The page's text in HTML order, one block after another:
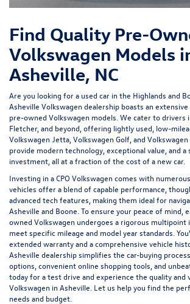
Find Quality Pre-
Volkswagen Models
Asheville, NC
Are you looking for a used car in the Highlands and
Asheville Volkswagen dealership boasts an
pre-owned Volkswagen models. We cater to drivers
Fletcher, and beyond, offering lightly used, low-
Volkswagen Jetta, Volkswagen Golf, and
provide modern technology, exceptional value, and
investment, all at a fraction of the cost of a new car.
Investing in aCPO Volkswagencomes with
vehicles offer a blend of capable performance,
advanced tech features, making them ideal for
Asheville and Boone. To ensure your peace of mind,
owned Volkswagen undergoes a rigorous multipoint
meet specific mileage and model year standards.
extended warranty and a comprehensive vehicle
Asheville dealership simplifies the car-buying
options, convenient online shopping tools, and
today for a test drive and experience the quality and
Volkswagen in Asheville. Let us help you find the
needs and budget.